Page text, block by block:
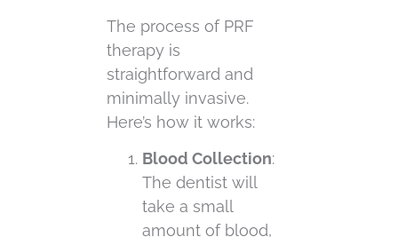
The process of PRF
therapy is
straightforward and
minimally invasive.
Here’s how it works:
Blood Collection:
The dentist will
take a small
amount of blood,